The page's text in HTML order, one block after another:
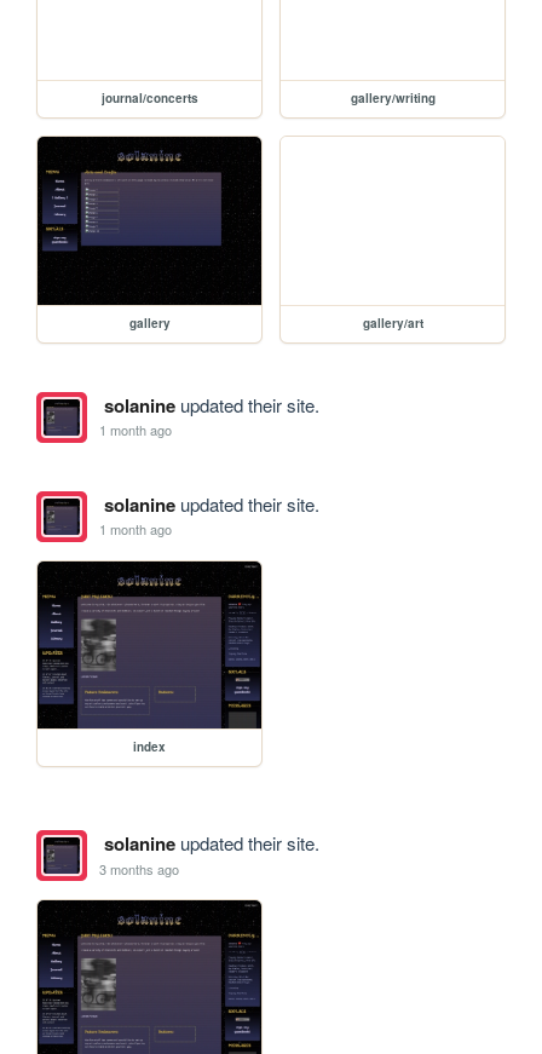
journal/concerts gallery/writing
gallery gallery/art
solanineupdated their site.
1 month ago
solanineupdated their site.
1 month ago
index
solanineupdated their site.
3 months ago